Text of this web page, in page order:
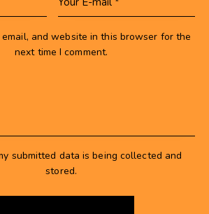
email, and website in this browser for the
next time I comment.
submitted data is being collected and
stored.